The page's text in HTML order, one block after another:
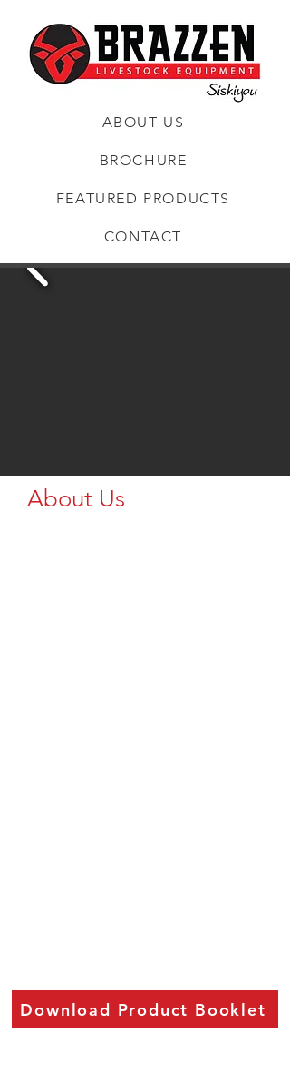
ABOUT US
BROCHURE
FEATURED PRODUCTS
CONTACT
About Us
Download Product Booklet